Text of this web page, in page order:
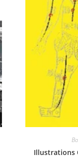
Illustrations